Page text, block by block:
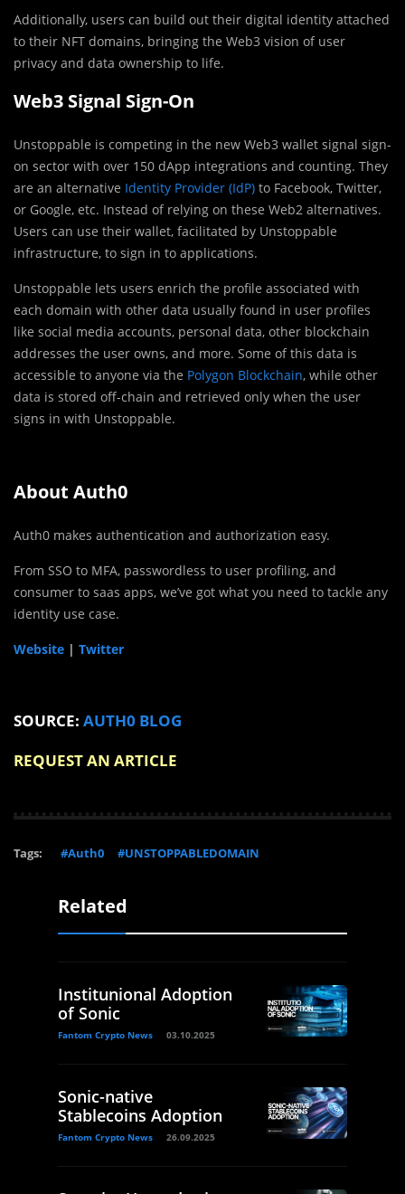
Additionally, users can build out their digital identity attached
to their NFT domains, bringing the Web3 vision of user
privacy and data ownership to life.
Web3 Signal Sign-On
Unstoppable is competing in the new Web3 wallet signal sign-
on sector with over 150 dApp integrations and counting. They
are an alternative Identity Provider (IdP) to Facebook, Twitter,
or Google, etc. Instead of relying on these Web2 alternatives.
Users can use their wallet, facilitated by Unstoppable
infrastructure, to sign in to applications.
Unstoppable lets users enrich the profile associated with
each domain with other data usually found in user profiles
like social media accounts, personal data, other blockchain
addresses the user owns, and more. Some of this data is
accessible to anyone via the Polygon Blockchain, while other
data is stored off-chain and retrieved only when the user
signs in with Unstoppable.
About Auth0
Auth0 makes authentication and authorization easy.
From SSO to MFA, passwordless to user profiling, and
consumer to saas apps, we’ve got what you need to tackle any
identity use case.
Website | Twitter
SOURCE: AUTH0 BLOG
REQUEST AN ARTICLE
Tags: #Auth0 #UNSTOPPABLEDOMAIN
Related
Institunional Adoption
of Sonic
Fantom Crypto News 03.10.2025
Sonic-native
Stablecoins Adoption
Fantom Crypto News 26.09.2025